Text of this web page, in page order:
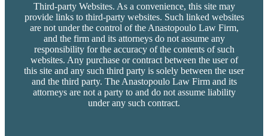
Third-party Websites. As a convenience, this site may
provide links to third-party websites. Such linked websites
are not under the control of the Anastopoulo Law Firm,
and the firm and its attorneys do not assume any
responsibility for the accuracy of the contents of such
websites. Any purchase or contract between the user of
this site and any such third party is solely between the user
and the third party. The Anastopoulo Law Firm and its
attorneys are not a party to and do not assume liability
under any such contract.